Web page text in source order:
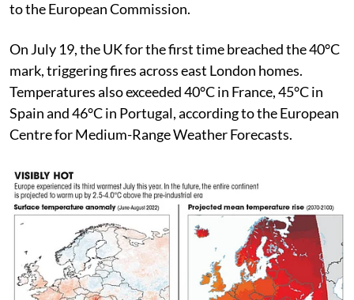
France, UK, central Europe and Scandinavia, according
to the European Commission.
On July 19, the UK for the first time breached the 40°C
mark, triggering fires across east London homes.
Temperatures also exceeded 40°C in France, 45°C in
Spain and 46°C in Portugal, according to the European